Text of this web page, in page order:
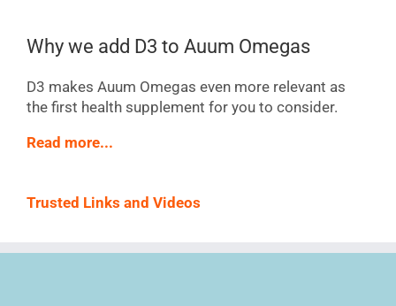
Why we add D3 to Auum Omegas
D3 makes Auum Omegas even more relevant as
the first health supplement for you to consider.
Read more...
Trusted Links and Videos